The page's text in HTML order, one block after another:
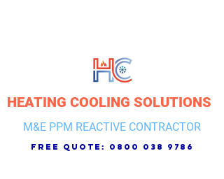
HEATING COOLING SOLUTIONS
M&E PPM REACTIVE CONTRACTOR
free quote: 0800 038 9786